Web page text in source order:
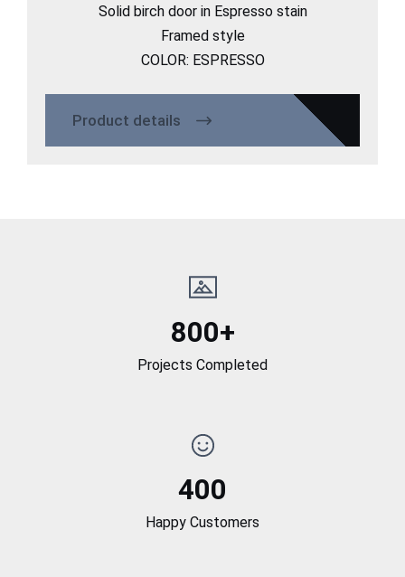
Solid birch door in Espresso stain​
Framed style
COLOR: ESPRESSO
Product details
800+
Projects Completed
400
Happy Customers